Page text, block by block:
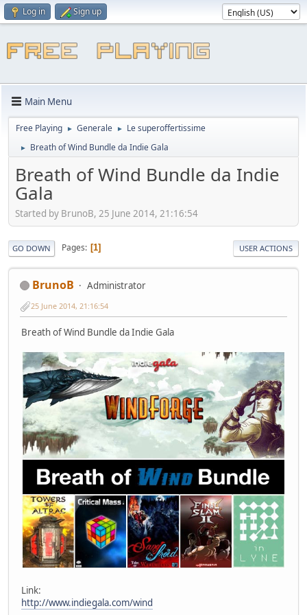
Log in Sign up
Main Menu
Free Playing ► Generale ► Le superoffertissime
► Breath of Wind Bundle da Indie Gala
Breath of Wind Bundle da Indie
Gala
Started by BrunoB, 25 June 2014, 21:16:54
GO DOWN Pages 1 USER ACTIONS
BrunoB Administrator
25 June 2014, 21:16:54
Breath of Wind Bundle da Indie Gala
Link:
http://www.indiegala.com/wind